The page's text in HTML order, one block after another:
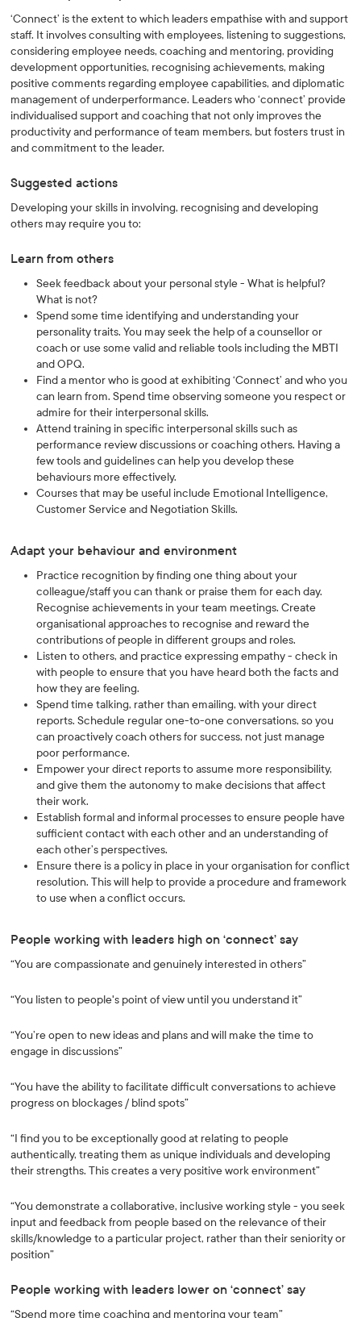
‘Connect’ is the extent to which leaders empathise with and support
staff. It involves consulting with employees, listening to suggestions,
considering employee needs, coaching and mentoring, providing
development opportunities, recognising achievements, making
positive comments regarding employee capabilities, and diplomatic
management of underperformance. Leaders who ‘connect’ provide
individualised support and coaching that not only improves the
productivity and performance of team members, but fosters trust in
and commitment to the leader.
Suggested actions
Developing your skills in involving, recognising and developing
others may require you to:
Learn from others
Seek feedback about your personal style - What is helpful?
What is not?
Spend some time identifying and understanding your
personality traits. You may seek the help of a counsellor or
coach or use some valid and reliable tools including the MBTI
and OPQ.
Find a mentor who is good at exhibiting ‘Connect’ and who you
can learn from. Spend time observing someone you respect or
admire for their interpersonal skills.
Attend training in specific interpersonal skills such as
performance review discussions or coaching others. Having a
few tools and guidelines can help you develop these
behaviours more effectively.
Courses that may be useful include Emotional Intelligence,
Customer Service and Negotiation Skills.
Adapt your behaviour and environment
Practice recognition by finding one thing about your
colleague/staff you can thank or praise them for each day.
Recognise achievements in your team meetings. Create
organisational approaches to recognise and reward the
contributions of people in different groups and roles.
Listen to others, and practice expressing empathy - check in
with people to ensure that you have heard both the facts and
how they are feeling.
Spend time talking, rather than emailing, with your direct
reports. Schedule regular one-to-one conversations, so you
can proactively coach others for success, not just manage
poor performance.
Empower your direct reports to assume more responsibility,
and give them the autonomy to make decisions that affect
their work.
Establish formal and informal processes to ensure people have
sufficient contact with each other and an understanding of
each other’s perspectives.
Ensure there is a policy in place in your organisation for conflict
resolution. This will help to provide a procedure and framework
to use when a conflict occurs.
People working with leaders high on ‘connect’ say
“You are compassionate and genuinely interested in others”
“You listen to people's point of view until you understand it”
“You’re open to new ideas and plans and will make the time to
engage in discussions”
“You have the ability to facilitate difficult conversations to achieve
progress on blockages / blind spots”
“I find you to be exceptionally good at relating to people
authentically, treating them as unique individuals and developing
their strengths. This creates a very positive work environment”
“You demonstrate a collaborative, inclusive working style - you seek
input and feedback from people based on the relevance of their
skills/knowledge to a particular project, rather than their seniority or
position”
People working with leaders lower on ‘connect’ say
“Spend more time coaching and mentoring your team”